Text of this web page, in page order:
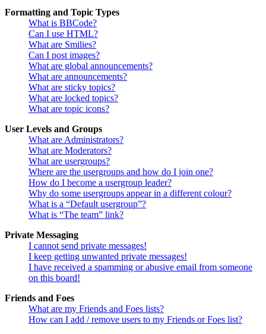
Formatting and Topic Types
What is BBCode?
Can I use HTML?
What are Smilies?
Can I post images?
What are global announcements?
What are announcements?
What are sticky topics?
What are locked topics?
What are topic icons?
User Levels and Groups
What are Administrators?
What are Moderators?
What are usergroups?
Where are the usergroups and how do I join one?
How do I become a usergroup leader?
Why do some usergroups appear in a different colour?
What is a “Default usergroup”?
What is “The team” link?
Private Messaging
I cannot send private messages!
I keep getting unwanted private messages!
I have received a spamming or abusive email from someone
on this board!
Friends and Foes
What are my Friends and Foes lists?
How can I add / remove users to my Friends or Foes list?